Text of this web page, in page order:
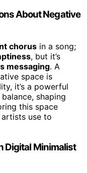
About Negative
chorus in a song;
, but it’s
messaging. A
space is
it’s a powerful
shaping
this space
artists use to
Digital Minimalist